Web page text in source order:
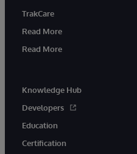
TrakCare
Read More
Read More
Knowledge Hub
Developers
Education
Certification